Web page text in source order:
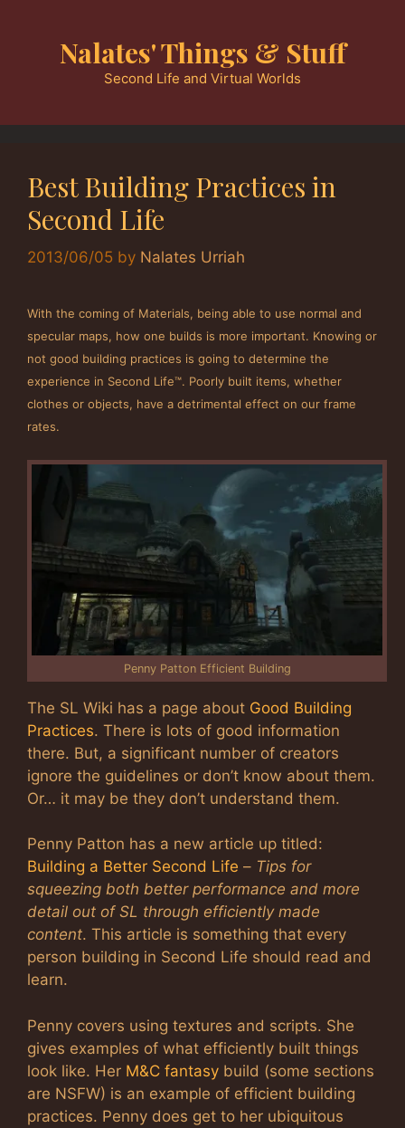
Nalates' Things & Stuff
Second Life and Virtual Worlds
Best Building Practices in
Second Life
2013/06/05 by Nalates Urriah
With the coming of Materials, being able to use normal and
specular maps, how one builds is more important. Knowing or
not good building practices is going to determine the
experience in Second Life™. Poorly built items, whether
clothes or objects, have a detrimental effect on our frame
rates.
Penny Patton Efficient Building
The SL Wiki has a page about Good Building
Practices. There is lots of good information
there. But, a significant number of creators
ignore the guidelines or don’t know about them.
Or… it may be they don’t understand them.
Penny Patton has a new article up titled:
Building a Better Second Life – Tips for
squeezing both better performance and more
detail out of SL through efficiently made
content. This article is something that every
person building in Second Life should read and
learn.
Penny covers using textures and scripts. She
gives examples of what efficiently built things
look like. Her M&C fantasy build (some sections
are NSFW) is an example of efficient building
practices. Penny does get to her ubiquitous